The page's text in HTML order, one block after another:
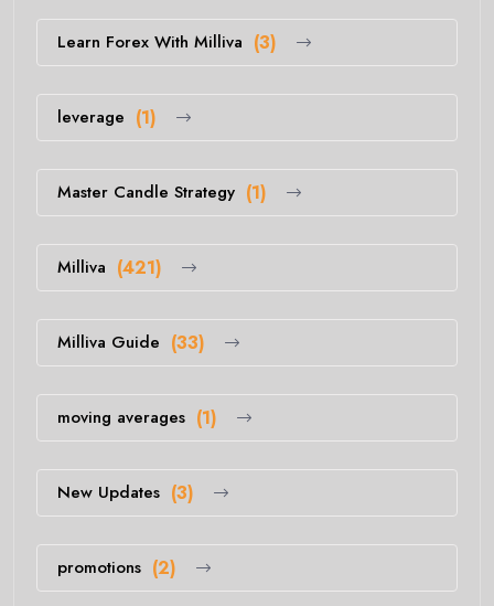
Learn Forex With Milliva (3)
leverage (1)
Master Candle Strategy (1)
Milliva (421)
Milliva Guide (33)
moving averages (1)
New Updates (3)
promotions (2)